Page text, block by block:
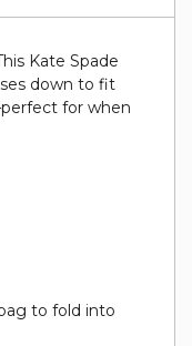
Kate Spade
down to fit
for when
to fold into